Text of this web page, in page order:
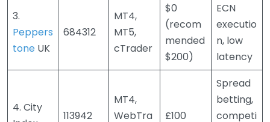
3.
Peppers
tone UK
684312
MT4,
MT5,
cTrader
$0
(recom
mended
$200)
ECN
executio
n, low
latency
4. City
113942
MT4,
WebTra
£100
Spread
betting,
competi